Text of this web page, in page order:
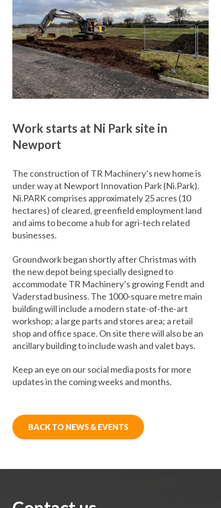
Work starts at Ni Park site in
Newport
The construction of TR Machinery’s new home is
under way at Newport Innovation Park (Ni.Park).
Ni.PARK comprises approximately 25 acres (10
hectares) of cleared, greenfield employment land
and aims to become a hub for agri-tech related
businesses.
Groundwork began shortly after Christmas with
the new depot being specially designed to
accommodate TR Machinery’s growing Fendt and
Vaderstad business. The 1000-square metre main
building will include a modern state-of-the-art
workshop; a large parts and stores area; a retail
shop and office space. On site there will also be an
ancillary building to include wash and valet bays.
Keep an eye on our social media posts for more
updates in the coming weeks and months.
BACK TO NEWS & EVENTS